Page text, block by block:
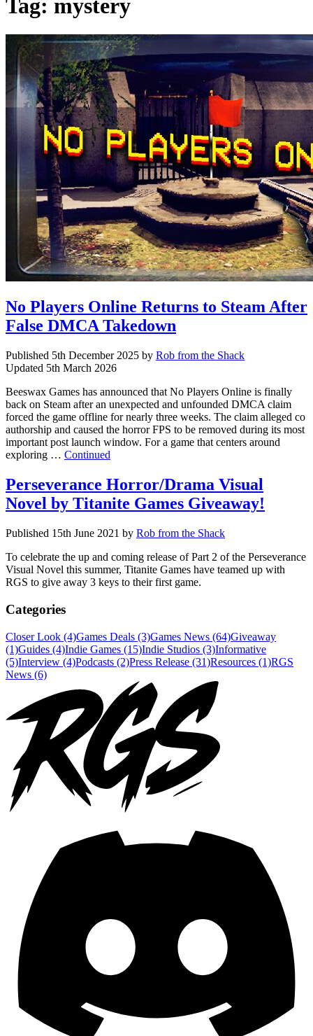
Tag: mystery
No Players Online Returns to Steam After
False DMCA Takedown
Published 5th December 2025 by Rob from the Shack
Updated 5th March 2026
Beeswax Games has announced that No Players Online is finally
back on Steam after an unexpected and unfounded DMCA claim
forced the game offline for nearly three weeks. The claim alleged co
authorship and caused the horror FPS to be removed during its most
important post launch window. For a game that centers around
exploring … Continued
Perseverance Horror/Drama Visual
Novel by Titanite Games Giveaway!
Published 15th June 2021 by Rob from the Shack
To celebrate the up and coming release of Part 2 of the Perseverance
Visual Novel this summer, Titanite Games have teamed up with
RGS to give away 3 keys to their first game.
Categories
Closer Look (4)Games Deals (3)Games News (64)Giveaway
(1)Guides (4)Indie Games (15)Indie Studios (3)Informative
(5)Interview (4)Podcasts (2)Press Release (31)Resources (1)RGS
News (6)